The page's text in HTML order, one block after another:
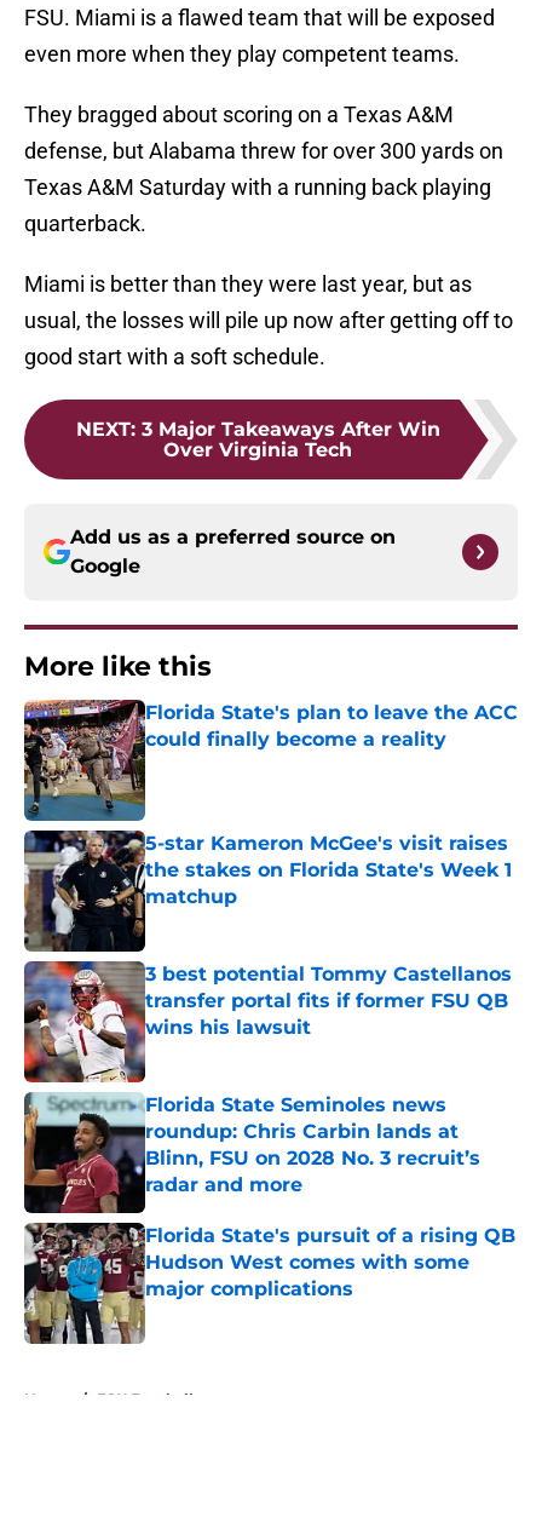
FSU. Miami is a flawed team that will be exposed
even more when they play competent teams.
They bragged about scoring on a Texas A&M
defense, but Alabama threw for over 300 yards on
Texas A&M Saturday with a running back playing
quarterback.
Miami is better than they were last year, but as
usual, the losses will pile up now after getting off to
good start with a soft schedule.
NEXT: 3 Major Takeaways After Win
Over Virginia Tech
Add us as a preferred source on
Google
More like this
Florida State's plan to leave the ACC
could finally become a reality
Published by on Invalid Date
5-star Kameron McGee's visit raises
the stakes on Florida State's Week 1
matchup
3 best potential Tommy Castellanos
transfer portal fits if former FSU QB
wins his lawsuit
Published by on Invalid Date
Florida State Seminoles news
roundup: Chris Carbin lands at
Blinn, FSU on 2028 No. 3 recruit’s
radar and more
Published by on Invalid Date
Florida State's pursuit of a rising QB
Hudson West comes with some
major complications
Published by on Invalid Date
Home / FSU Football